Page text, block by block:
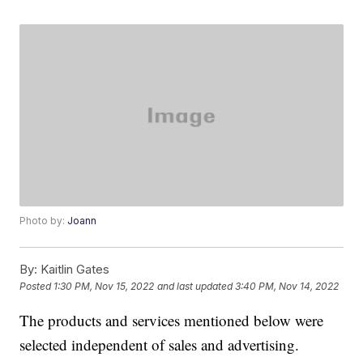
Photo by: Joann
By: Kaitlin Gates
Posted 1:30 PM, Nov 15, 2022 and last updated 3:40 PM, Nov 14, 2022
The products and services mentioned below were
selected independent of sales and advertising.